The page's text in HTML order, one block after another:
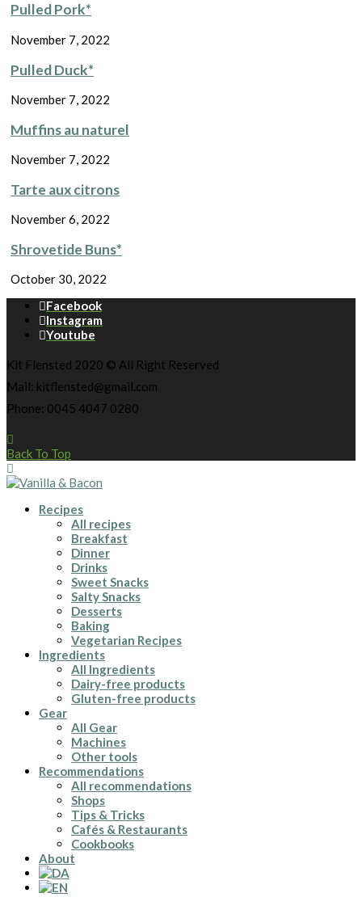
Pulled Pork*
November 7, 2022
Pulled Duck*
November 7, 2022
Muffins au naturel
November 7, 2022
Tarte aux citrons
November 6, 2022
Shrovetide Buns*
October 30, 2022
Facebook
Instagram
Youtube
Kit Flensted 2020 © All Right Reserved
Mail: kitflensted@gmail.com
Phone: 0045 4047 0280
Back To Top
Recipes
All recipes
Breakfast
Dinner
Drinks
Sweet Snacks
Salty Snacks
Desserts
Baking
Vegetarian Recipes
Ingredients
All Ingredients
Dairy-free products
Gluten-free products
Gear
All Gear
Machines
Other tools
Recommendations
All recommendations
Shops
Tips & Tricks
Cafés & Restaurants
Cookbooks
About